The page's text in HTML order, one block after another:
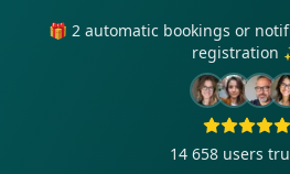
🎁 2 automatic bookings or
registration
14 658 users